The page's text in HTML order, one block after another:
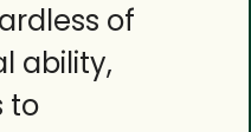
of
ability,
to